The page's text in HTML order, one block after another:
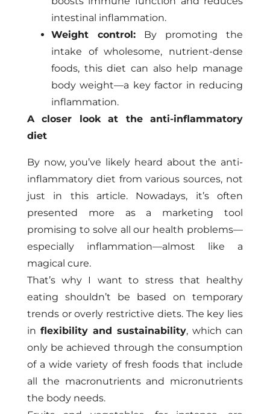
intestinal inflammation.
Weight control:By promoting the
intake of wholesome, nutrient-dense
foods, this diet can also help manage
body weight—a key factor in reducing
inflammation.
A closer look at the anti-inflammatory
diet
By now, you’ve likely heard about the anti-
inflammatory diet from various sources, not
just in this article. Nowadays, it’s often
presented more as a marketing tool
promising to solve all our health problems—
especially inflammation—almost like a
magical cure.
That’s why I want to stress that healthy
eating shouldn’t be based on temporary
trends or overly restrictive diets. The key lies
in flexibility and sustainability, which can
only be achieved through the consumption
of a wide variety of fresh foods that include
all the macronutrients and micronutrients
the body needs.